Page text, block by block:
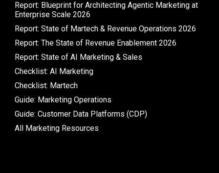
Report: Blueprint for Architecting Agentic Marketing at
Enterprise Scale 2026
Report: State of Martech & Revenue Operations 2026
Report: The State of Revenue Enablement 2026
Report: State of AI Marketing & Sales
Checklist: AI Marketing
Checklist: Martech
Guide: Marketing Operations
Guide: Customer Data Platforms (CDP)
All Marketing Resources